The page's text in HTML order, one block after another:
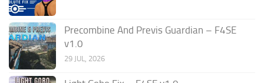
Precombine And Previs Guardian – F4SE
v1.0
29 JUL, 2026